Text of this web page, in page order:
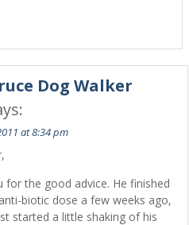
Dog Walker
at 8:34 pm
for the good advice. He finished
biotic dose a few weeks ago,
started a little shaking of his